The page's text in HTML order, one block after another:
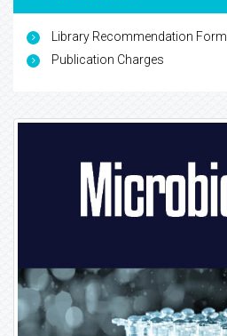
Library Recommendation Form
Publication Charges